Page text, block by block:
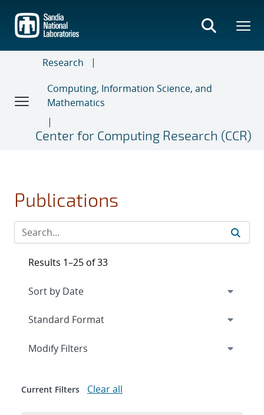
main
content
Research
Computing, Information Science, and
Mathematics
Center for Computing Research (CCR)
Publications
Results 1–25 of 33
Expand
Modify Filters
Current Filters Clear all